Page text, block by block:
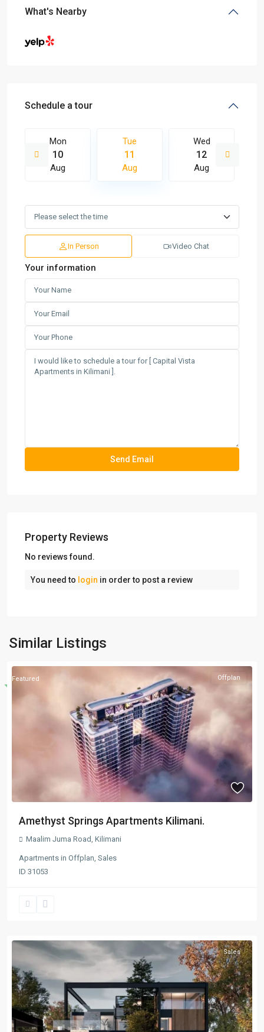
What's Nearby
Schedule a tour
Mon
10
Aug
Tue
11
Aug
Wed
12
Aug
In Person Video Chat
Your information
Property Reviews
No reviews found.
You need to login in order to post a review
Similar Listings
Offplan
Featured
Amethyst Springs Apartments Kilimani.
Maalim Juma Road, Kilimani
Apartments in Offplan, Sales
ID 31053
Sales